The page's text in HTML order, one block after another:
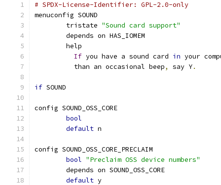
# SPDX-License-Identifier: GPL-2.0-only
menuconfig SOUND
	tristate
"Sound card support"
	depends on HAS_IOMEM
	help
If you have a sound card in your
	  than an occasional beep
, say Y.
if SOUND
config SOUND_OSS_CORE
bool
default n
config SOUND_OSS_CORE_PRECLAIM
bool "Preclaim OSS device numbers"
	depends on SOUND_OSS_CORE
default y